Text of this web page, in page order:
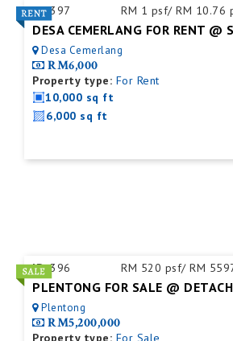
ID:397 RM 1 psf/ RM 10.76
Desa Cemerlang
RM6,000
Property type: For Rent
10,000 sq ft
6,000 sq ft
ID:396 RM 520 psf/ RM
Plentong
RM5,200,000
Property type: For Sale